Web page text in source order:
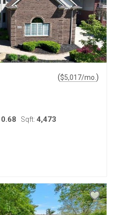
($5,017/mo. )
0.68 Sqft: 4,473